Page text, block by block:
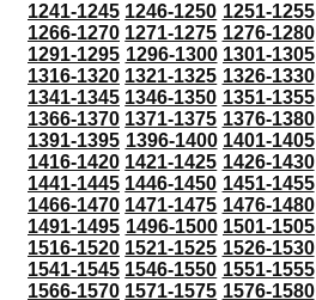
1241-1245 1246-1250 1251-1255
1266-1270 1271-1275 1276-1280
1291-1295 1296-1300 1301-1305
1316-1320 1321-1325 1326-1330
1341-1345 1346-1350 1351-1355
1366-1370 1371-1375 1376-1380
1391-1395 1396-1400 1401-1405
1416-1420 1421-1425 1426-1430
1441-1445 1446-1450 1451-1455
1466-1470 1471-1475 1476-1480
1491-1495 1496-1500 1501-1505
1516-1520 1521-1525 1526-1530
1541-1545 1546-1550 1551-1555
1566-1570 1571-1575 1576-1580